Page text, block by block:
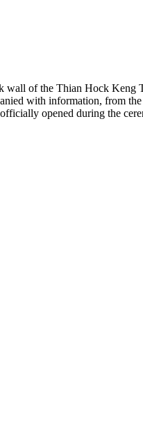
wall of the Thian Hock
with information, from
opened during the